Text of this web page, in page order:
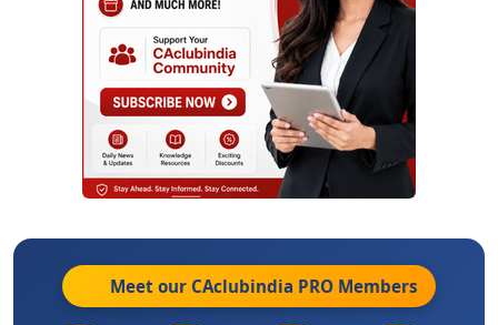
Meet our CAclubindia PRO Members